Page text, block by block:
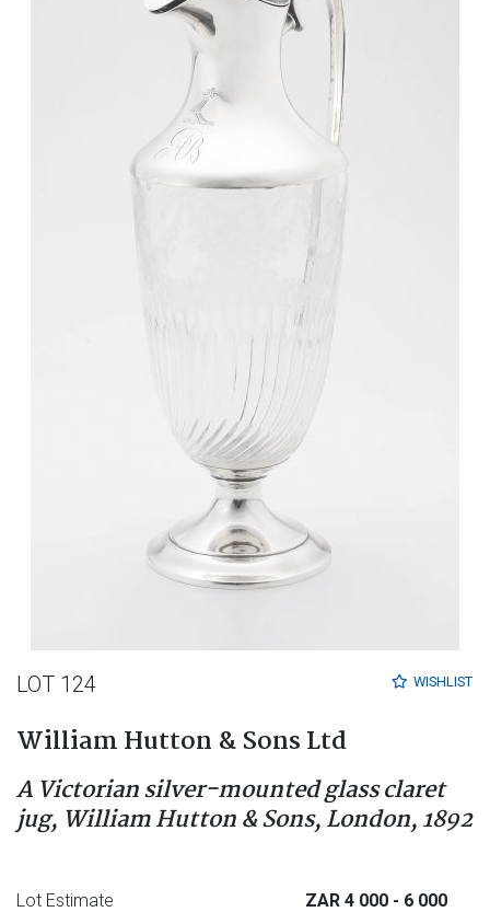
WISHLIST
LOT 124
William Hutton & Sons Ltd
A Victorian silver-mounted glass claret
jug, William Hutton & Sons, London, 1892
Lot Estimate ZAR 4 000 - 6 000